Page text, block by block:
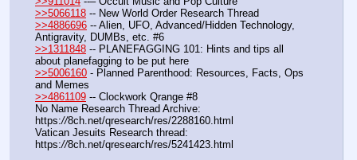
>>5066118 -- New World Order Research Thread
>>4886696 -- Alien, UFO, Advanced/Hidden Technology,
Antigravity, DUMBs, etc. #6
>>1311848 -- PLANEFAGGING 101: Hints and tips all
about planefagging to be put here
>>5006160 - Planned Parenthood: Resources, Facts, Ops
and Memes
>>4861109 -- Clockwork Qrange #8
No Name Research Thread Archive:
https://8ch.net/qresearch/res/2288160.html
Vatican Jesuits Research thread:
https://8ch.net/qresearch/res/5241423.html